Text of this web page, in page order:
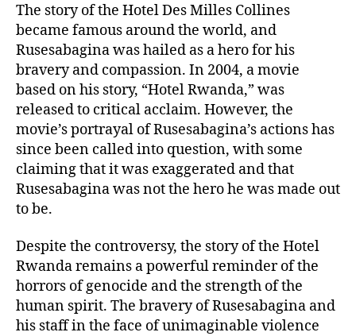
The story of the Hotel Des Milles Collines
became famous around the world, and
Rusesabagina was hailed as a hero for his
bravery and compassion. In 2004, a movie
based on his story, “Hotel Rwanda,” was
released to critical acclaim. However, the
movie’s portrayal of Rusesabagina’s actions has
since been called into question, with some
claiming that it was exaggerated and that
Rusesabagina was not the hero he was made out
to be.
Despite the controversy, the story of the Hotel
Rwanda remains a powerful reminder of the
horrors of genocide and the strength of the
human spirit. The bravery of Rusesabagina and
his staff in the face of unimaginable violence